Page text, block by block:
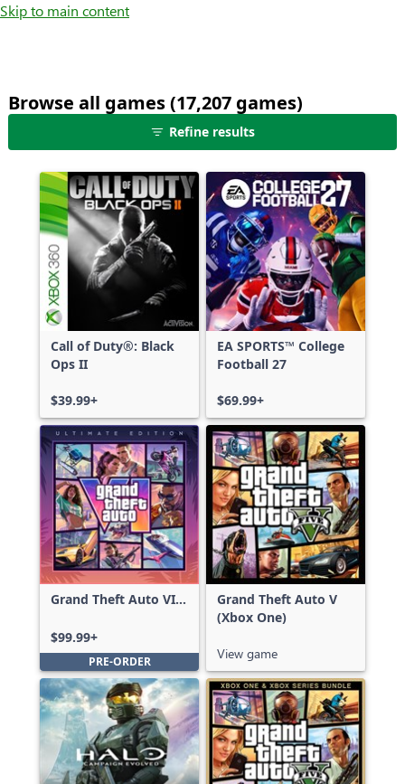
Skip to main content
Browse all games (17,207 games)25
shown
out
of
17,207
games,
no
filters
applied,
more
results
Refine results
Call of Duty®: Black
Ops II
$39.99+
EA SPORTS™ College
Football 27
$69.99+
Grand Theft Auto VI:
$99.99+
PRE-ORDER
Grand Theft Auto V
(Xbox One)
View game